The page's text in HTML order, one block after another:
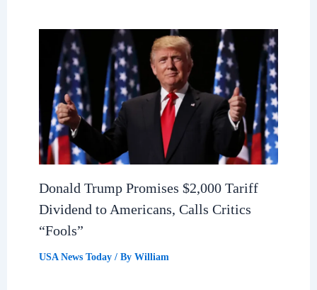
Donald Trump Promises $2,000 Tariff
Dividend to Americans, Calls Critics
“Fools”
USA News Today/ By William